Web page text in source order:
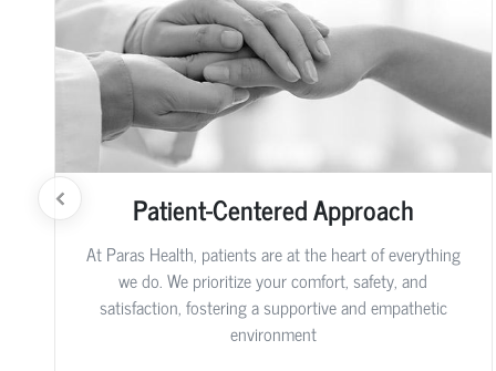
Patient-Centered Approach
At Paras Health, patients are at the heart of everything
we do. We prioritize your comfort, safety, and
satisfaction, fostering a supportive and empathetic
environment